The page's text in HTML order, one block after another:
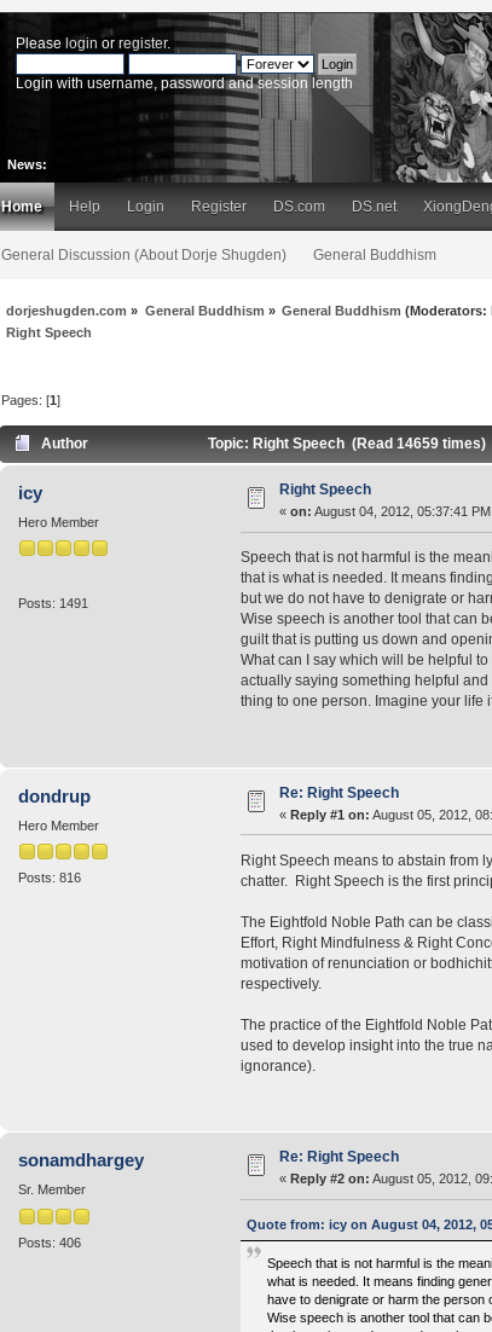
Please login or register.
Login with username, password and session length
News:
Home Help Login Register DS.com DS.net
General Discussion (About Dorje Shugden) General Buddhism
dorjeshugden.com » General Buddhism » General Buddhism (Moderators:
Right Speech
Pages: [1]
Author Topic: Right Speech (Read 14659 times)
icy
Hero Member
Posts: 1491
Right Speech
« on: August 04, 2012, 05:37:41
Speech that is not harmful is the
that is what is needed. It means
but we do not have to denigrate or
Wise speech is another tool that can
guilt that is putting us down and
What can I say which will be helpful
actually saying something helpful
thing to one person. Imagine your life
dondrup
Hero Member
Posts: 816
Re: Right Speech
« Reply #1 on: August 05, 2012,
Right Speech means to abstain from
chatter. Right Speech is the first
The Eightfold Noble Path can be
Effort, Right Mindfulness & Right
motivation of renunciation or
respectively.
The practice of the Eightfold Noble
used to develop insight into the true
ignorance).
sonamdhargey
Sr. Member
Posts: 406
Re: Right Speech
« Reply #2 on: August 05, 2012,
Quote from: icy on August 04, 2012,
Speech that is not harmful is the
what is needed. It means finding
have to denigrate or harm the person
Wise speech is another tool that can